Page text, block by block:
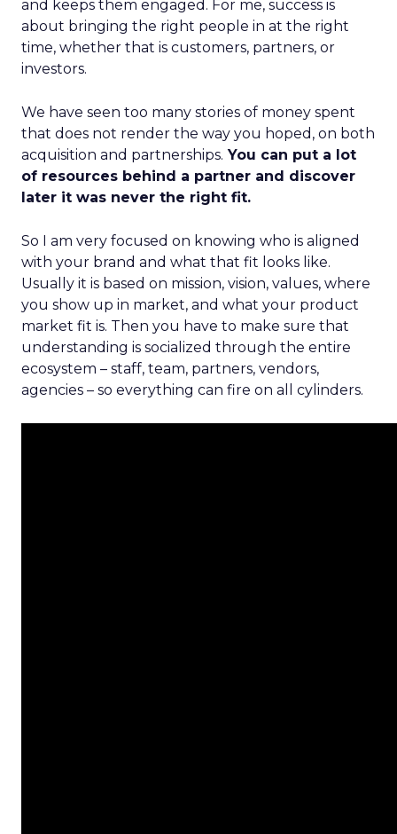
and keeps them engaged. For me, success is
about bringing the right people in at the right
time, whether that is customers, partners, or
investors.
We have seen too many stories of money spent
that does not render the way you hoped, on both
acquisition and partnerships. You can put a lot
of resources behind a partner and discover
later it was never the right fit.
So I am very focused on knowing who is aligned
with your brand and what that fit looks like.
Usually it is based on mission, vision, values, where
you show up in market, and what your product
market fit is. Then you have to make sure that
understanding is socialized through the entire
ecosystem – staff, team, partners, vendors,
agencies – so everything can fire on all cylinders.